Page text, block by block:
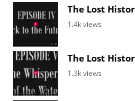
The Lost
1.4k views
The Lost
1.3k views